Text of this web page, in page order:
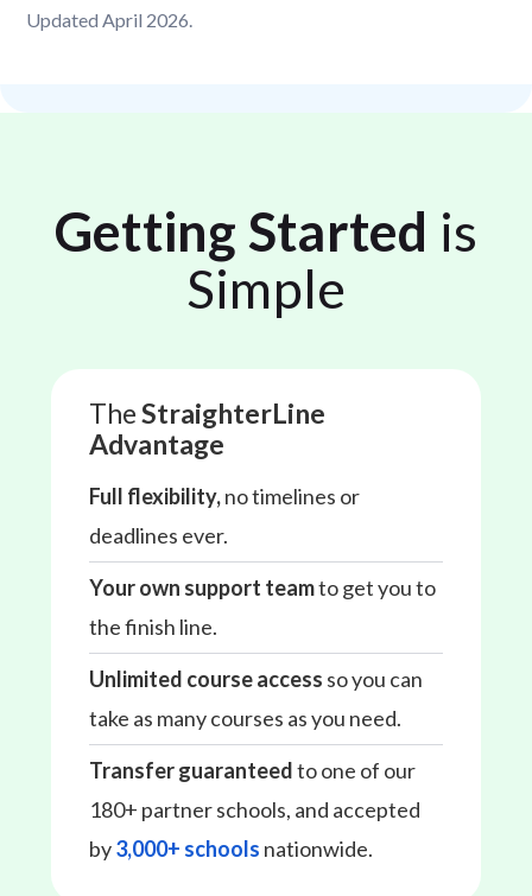
Updated April 2026.
Getting Started is
Simple
TheStraighterLine
Advantage
Full flexibility,no timelines or
deadlines ever.
Your own support teamto get you to
the finish line.
Unlimited course access so you can
take as many courses as you need.
Transfer guaranteedto one of our
180+ partner schools, and accepted
by3,000+ schools nationwide.